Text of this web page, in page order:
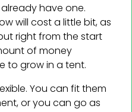
have one.
will cost a little bit, as
right from the start
of money
to grow in a tent.
You can fit them
or you can go as